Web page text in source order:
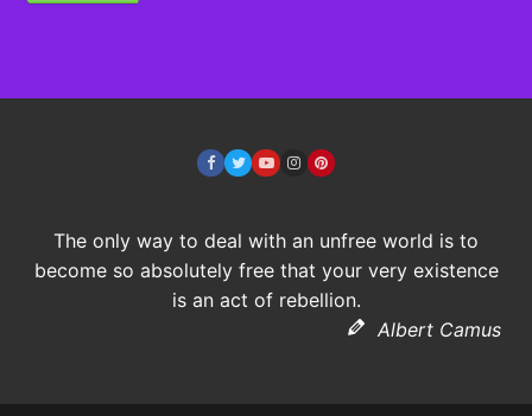
The only way to deal with an unfree world is to
become so absolutely free that your very existence
is an act of rebellion.
Albert Camus